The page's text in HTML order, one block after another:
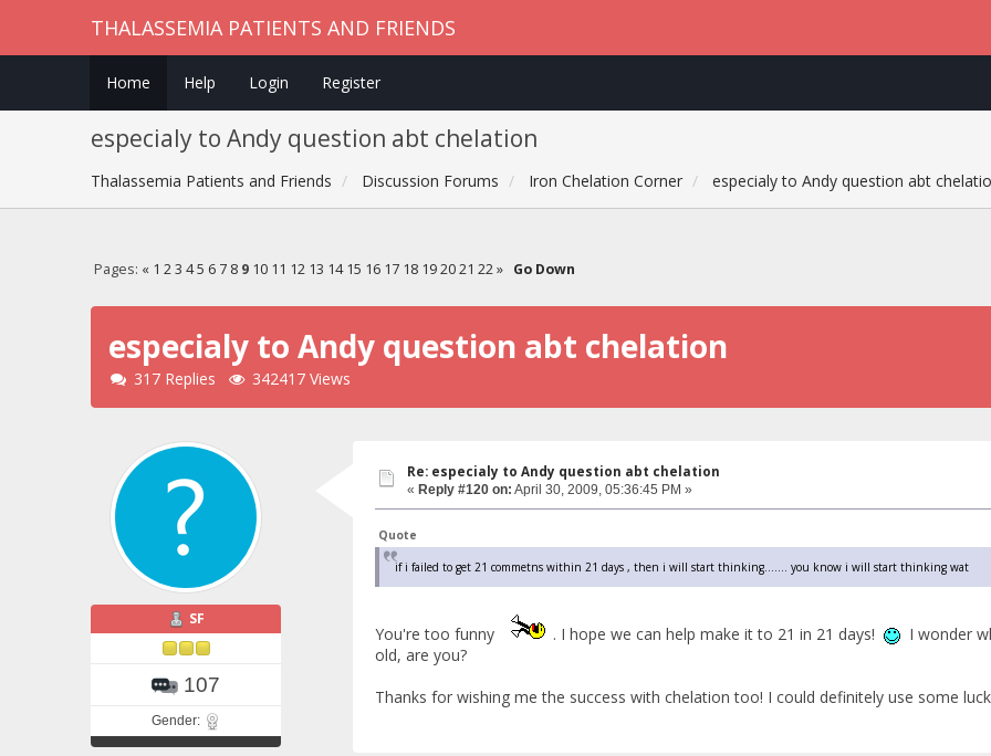
THALASSEMIA PATIENTS AND FRIENDS
Home Help Login Register
especialy to Andy question abt chelation
Thalassemia Patients and Friends Discussion Forums Iron Chelation Corner especialy to Andy question abt
Pages: « 1 23 45 6 7 8 9 10 11 12 13 14 15 16 17 18 192021 22» Go Down
especialy to Andy question abt chelation
317 Replies 342417 Views
SF
107
Gender:
Re: especialy to Andy question abt chelation
« Reply #120 on: April 30, 2009, 05:36:45 PM »
Quote
if i failed to get 21 commetns within 21 days , then i will start thinking....... you know i will start thinking wat
You're too funny . I hope we can help make it to 21 in 21 days! I wonder
old, are you?
Thanks for wishing me the success with chelation too! I could definitely use some